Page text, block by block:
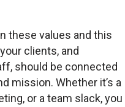
these values and this
clients, and
should be connected
mission. Whether it’s a
or a team slack, you